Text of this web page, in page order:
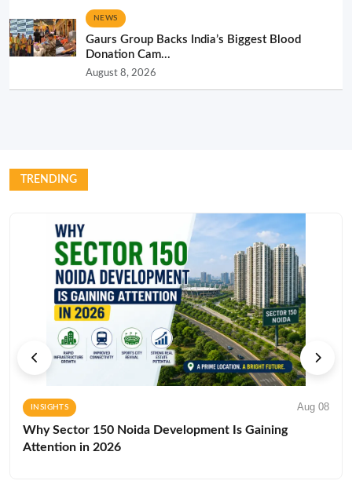
NEWS
Gaurs Group Backs India’s Biggest Blood
Donation Cam...
August 8, 2026
TRENDING
INSIGHTS Aug 08
Why Sector 150 Noida Development Is Gaining
Attention in 2026